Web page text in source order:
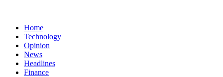
Home
Technology
Opinion
News
Headlines
Finance